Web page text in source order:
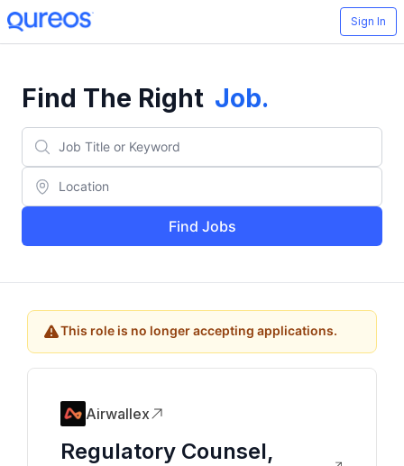
Sign In
Find The Right Job.
Find Jobs
This role is no longer accepting applications.
Airwallex
Regulatory Counsel,